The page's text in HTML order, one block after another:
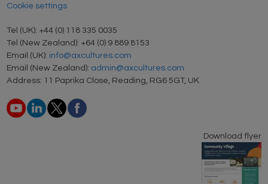
Cookie settings
Tel (UK): +44 (0) 118 335 0035
Tel (New Zealand): +64 (0) 9 889 8153
Email (UK): info@axcultures.com
Email (New Zealand): admin@axcultures.com
Address: 11 Paprika Close, Reading, RG6 5GT, UK
Download flyer